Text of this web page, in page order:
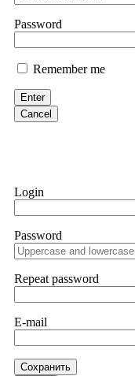
Password
Remember me
Enter
Cancel
Login
Password
Repeat password
E-mail
Сохранить